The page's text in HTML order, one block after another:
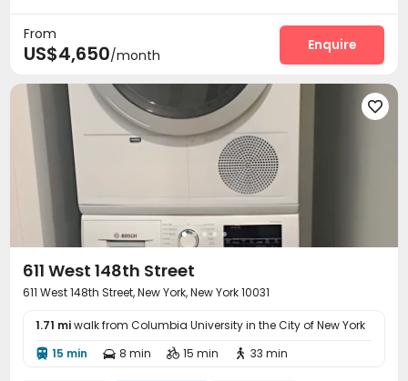
Package Room Laundry Room
Mailroom Gym
From
US$4,650/month
Enquire

611 West 148th Street
611 West 148th Street, New York, New York 10031
1.71 miwalk from Columbia University in the City of New York
 15 min  8 min  15 min  33 min